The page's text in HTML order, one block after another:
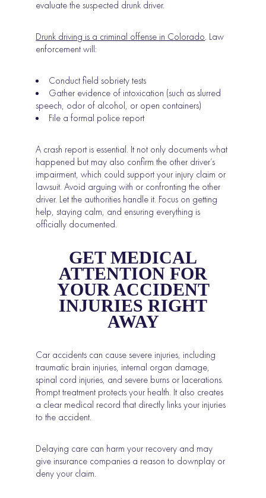
evaluate the suspected drunk driver.
Drunk driving is a criminal offense in Colorado. Law
enforcement will:
Conduct field sobriety tests
Gather evidence of intoxication (such as slurred
speech, odor of alcohol, or open containers)
File a formal police report
A crash report is essential. It not only documents what
happened but may also confirm the other driver’s
impairment, which could support your injury claim or
lawsuit. Avoid arguing with or confronting the other
driver. Let the authorities handle it. Focus on getting
help, staying calm, and ensuring everything is
officially documented.
GET MEDICAL
ATTENTION FOR
YOUR ACCIDENT
INJURIES RIGHT
AWAY
Car accidents can cause severe injuries, including
traumatic brain injuries, internal organ damage,
spinal cord injuries, and severe burns or lacerations.
Prompt treatment protects your health. It also creates
a clear medical record that directly links your injuries
to the accident.
Delaying care can harm your recovery and may
give insurance companies a reason to downplay or
deny your claim.